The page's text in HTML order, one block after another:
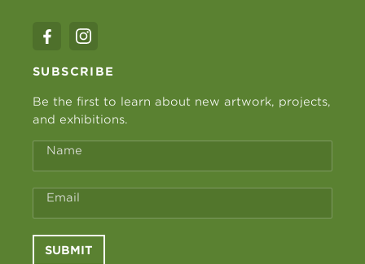
SUBSCRIBE
Be the first to learn about new artwork, projects,
and exhibitions.
Name
Email
SUBMIT